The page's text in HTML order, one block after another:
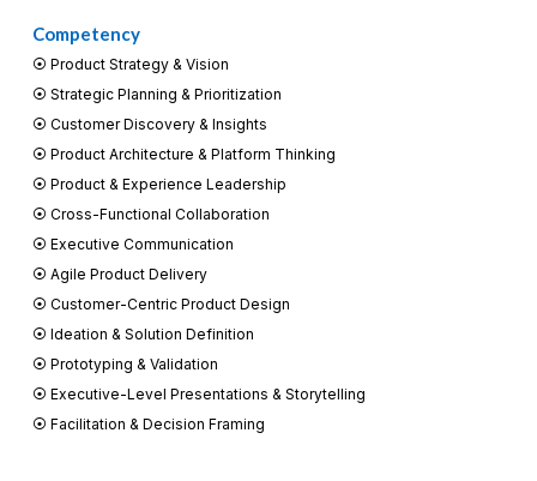
Competency
⦿ Product Strategy & Vision
⦿ Strategic Planning & Prioritization
⦿ Customer Discovery & Insights
⦿ Product Architecture & Platform Thinking
⦿ Product & Experience Leadership
⦿ Cross-Functional Collaboration
⦿ Executive Communication
⦿ Agile Product Delivery
⦿ Customer-Centric Product Design
⦿ Ideation & Solution Definition
⦿ Prototyping & Validation
⦿ Executive-Level Presentations & Storytelling
⦿ Facilitation & Decision Framing